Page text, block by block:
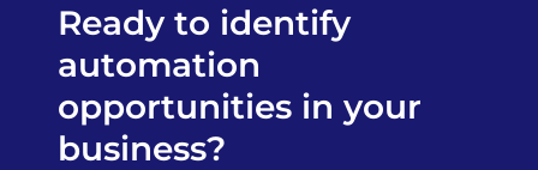
Ready to identify
automation
opportunities in your
business?